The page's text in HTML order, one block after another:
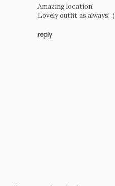
Amazing location!
Lovely outfit as always! :)
reply